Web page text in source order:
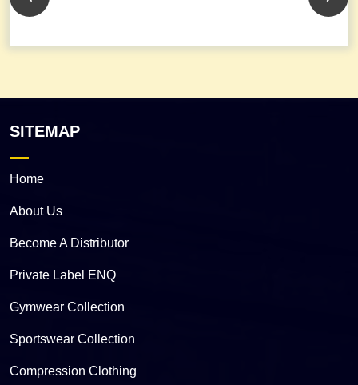
SITEMAP
Home
About Us
Become A Distributor
Private Label ENQ
Gymwear Collection
Sportswear Collection
Compression Clothing